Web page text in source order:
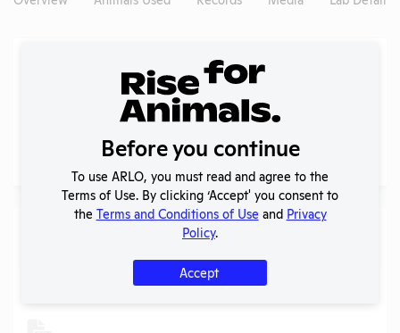
NIH RePORTER profile
NIH RePORTER
PubMed profile
Examples of Research
Before you continue
To use ARLO, you must read and agree to the
Terms of Use. By clicking ‘Accept' you consent to
the Terms and Conditions of Use and Privacy
Policy.
Accept